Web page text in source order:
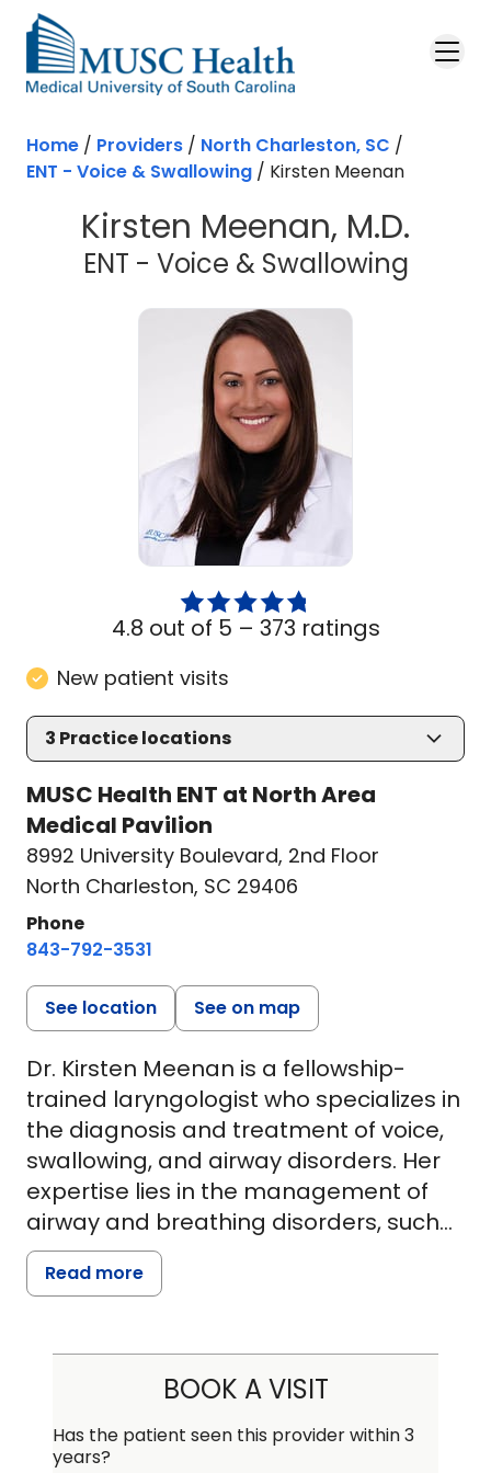
Skip to main content
Home / Providers / North Charleston, SC /
ENT - Voice & Swallowing / Kirsten Meenan
Kirsten Meenan, M.D.
ENT - Voice & Swallowingin
4.8 out of 5 – 373 ratings
New patient visits
3 Practice locations
MUSC Health ENT at North Area
Medical Pavilion
8992 University Boulevard, 2nd Floor
North Charleston, SC 29406
Phone
843-792-3531
See location See on map
Dr. Kirsten Meenan is a fellowship-
trained laryngologist who specializes in
the diagnosis and treatment of voice,
swallowing, and airway disorders. Her
expertise lies in the management of
airway and breathing disorders, such
as tracheal, subglottic, and posterior
glottic scarring or narrowing. Dr.
as vocal fold paralysis, vocal fold
polyps and cysts, early voice box
cancers, recurrent respiratory
Read more
BOOK A VISIT
Has the patient seen this provider within 3
years?